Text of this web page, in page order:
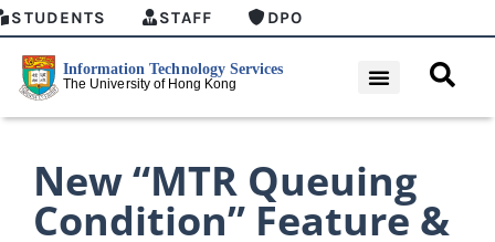
STUDENTS STAFF DPO
New “MTR Queuing
Condition” Feature &